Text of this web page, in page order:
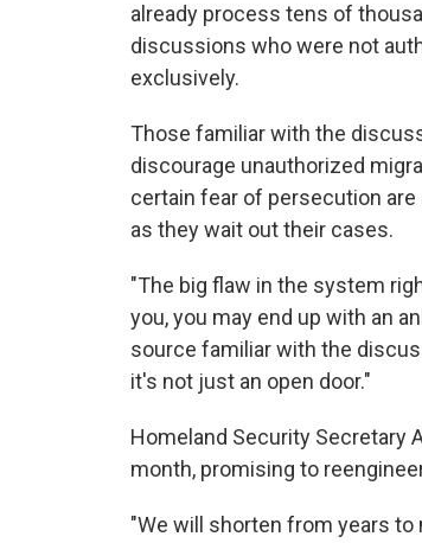
already process tens of
discussions who were not
exclusively.
Those familiar with the
discourage unauthorized
certain fear of persecution
as they wait out their cases.
"The big flaw in the system
you, you may end up with an
source familiar with the
it's not just an open door."
Homeland Security Secretary
month, promising to
"We will shorten from years